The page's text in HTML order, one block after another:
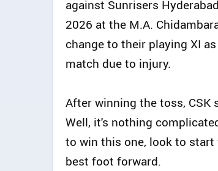
against Sunrisers
2026 at the M.A.
change to their playing XI
match due to injury.
After winning the toss, CSK
Well, it's nothing
to win this one, look to
best foot forward.